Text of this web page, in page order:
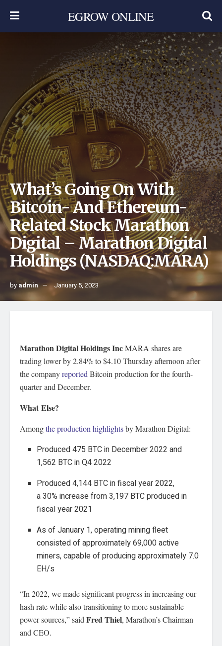
EGROW ONLINE
What’s Going On With
Bitcoin- And Ethereum-
Related Stock Marathon
Digital – Marathon Digital
Holdings (NASDAQ:MARA)
by admin January 5, 2023
Marathon Digital Holdings IncMARA shares are
trading lower by 2.84% to $4.10 Thursday afternoon after
the companyreported Bitcoin production for the fourth-
quarter and December.
What Else?
Amongthe production highlightsby Marathon Digital:
Produced 475 BTC in December 2022 and
1,562 BTC in Q4 2022
Produced 4,144 BTC in fiscal year 2022,
a 30% increase from 3,197 BTC produced in
fiscal year 2021
As of January 1, operating mining fleet
consisted of approximately 69,000 active
miners, capable of producing approximately 7.0
EH/s
“In 2022, we made significant progress in increasing our
hash rate while also transitioning to more sustainable
power sources,” said Fred Thiel, Marathon’s Chairman
and CEO.